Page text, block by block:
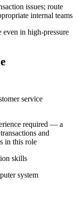
issues; route
internal teams
even in high-pressure
service
required — a
and
in this role
skills
system